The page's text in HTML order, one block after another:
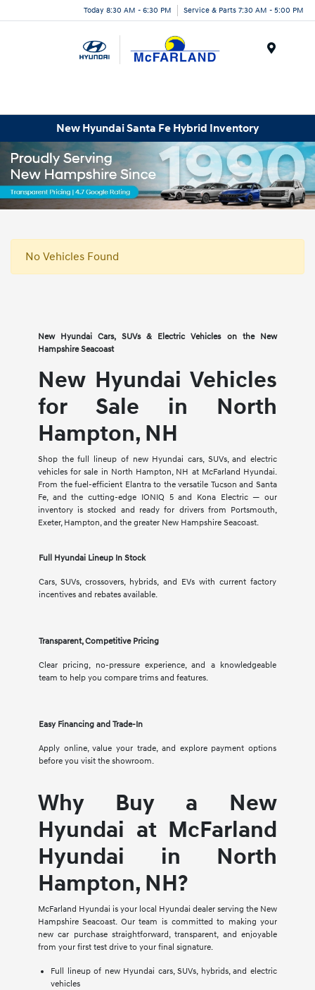
Today 8:30 AM - 6:30 PM Service & Parts 7:30 AM - 5:00 PM
New Hyundai Santa Fe Hybrid Inventory
No Vehicles Found
New Hyundai Cars, SUVs & Electric Vehicles on the New
Hampshire Seacoast
New Hyundai Vehicles
for Sale in North
Hampton, NH
Shop the full lineup of new Hyundai cars, SUVs, and electric
vehicles for sale in North Hampton, NH at McFarland Hyundai.
From the fuel-efficient Elantra to the versatile Tucson and Santa
Fe, and the cutting-edge IONIQ 5 and Kona Electric — our
inventory is stocked and ready for drivers from Portsmouth,
Exeter, Hampton, and the greater New Hampshire Seacoast.
Full Hyundai Lineup In Stock
Cars, SUVs, crossovers, hybrids, and EVs with current factory
incentives and rebates available.
Transparent, Competitive Pricing
Clear pricing, no-pressure experience, and a knowledgeable
team to help you compare trims and features.
Easy Financing and Trade-In
Apply online, value your trade, and explore payment options
before you visit the showroom.
Why Buy a New
Hyundai at McFarland
Hyundai in North
Hampton, NH?
McFarland Hyundai is your local Hyundai dealer serving the New
Hampshire Seacoast. Our team is committed to making your
new car purchase straightforward, transparent, and enjoyable
from your first test drive to your final signature.
Full lineup of new Hyundai cars, SUVs, hybrids, and electric
vehicles